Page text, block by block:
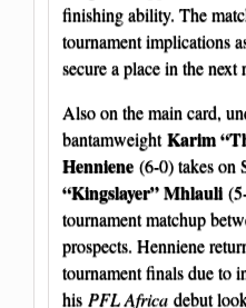
finishing ability. The
tournament implications
secure a place in the next
Also on the main card,
bantamweightKarim
Henniene (6-0) takes on
“Kingslayer” Mhlauli
tournament matchup
prospects. Henniene
tournament finals due to
his PFL Africa debut